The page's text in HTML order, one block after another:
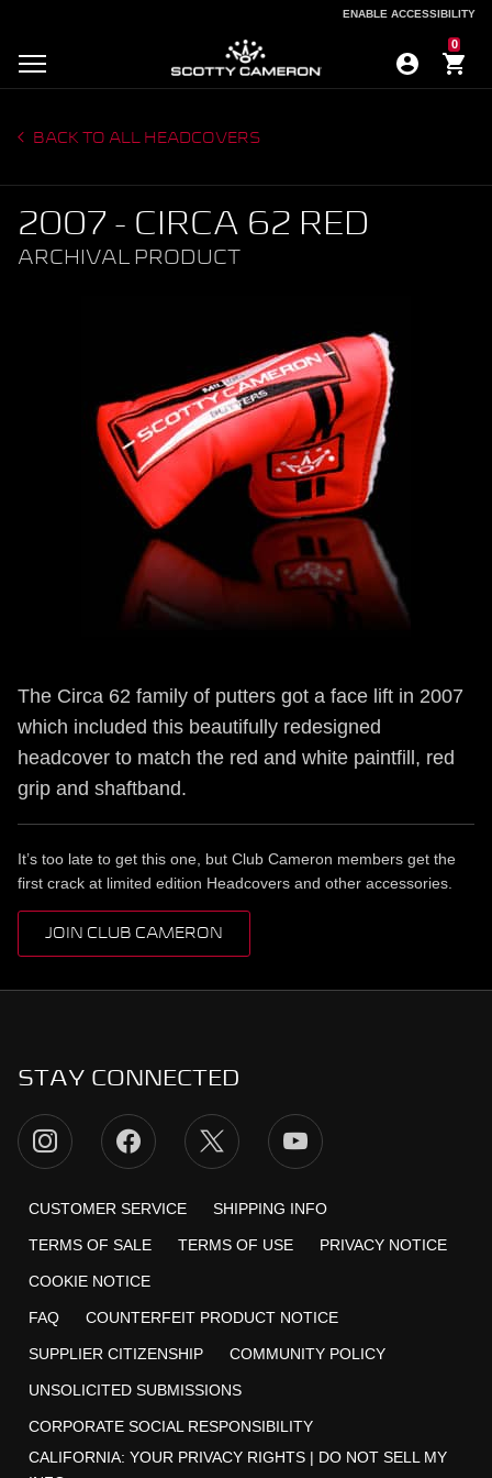
ENABLE ACCESSIBILITY
0
BACK TO ALL HEADCOVERS
2007 - CIRCA 62 RED
ARCHIVAL PRODUCT
The Circa 62 family of putters got a face lift in 2007
which included this beautifully redesigned
headcover to match the red and white paintfill, red
grip and shaftband.
It’s too late to get this one, but Club Cameron members get the
first crack at limited edition Headcovers and other accessories.
JOIN CLUB CAMERON
STAY CONNECTED
CUSTOMER SERVICE SHIPPING INFO
TERMS OF SALE TERMS OF USE PRIVACY NOTICE
COOKIE NOTICE
FAQ COUNTERFEIT PRODUCT NOTICE
SUPPLIER CITIZENSHIP COMMUNITY POLICY
UNSOLICITED SUBMISSIONS
CORPORATE SOCIAL RESPONSIBILITY
CALIFORNIA: YOUR PRIVACY RIGHTS | DO NOT SELL MY